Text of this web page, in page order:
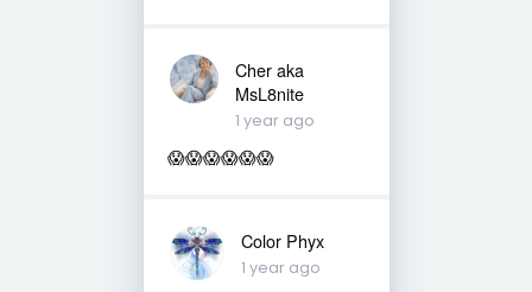
Cher aka
MsL8nite
1 year ago
😱😱😱😱😱😱
Color Phyx
1 year ago